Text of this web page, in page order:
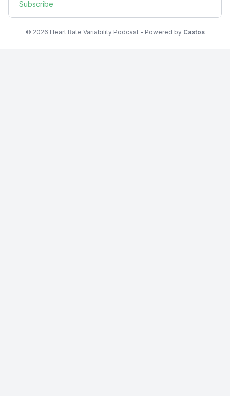
Subscribe
© 2026 Heart Rate Variability Podcast - Powered by Castos